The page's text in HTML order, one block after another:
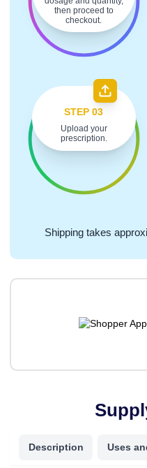
then proceed to
checkout.
STEP 03
Upload your
prescription.
Shipping takes
Description Uses